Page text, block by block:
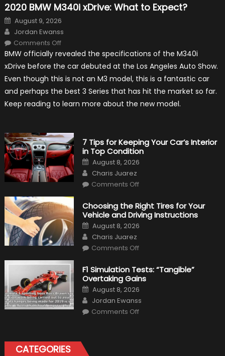
2020 BMW M340i xDrive: What to Expect?
Posted
on
August 9, 2026
Author
Jordan Ewanss
Comments Offon
BMW
xDrive:
What
to
Expect?
BMW officially revealed the specifications of the M340i
xDrive before the car debuted at the Los Angeles Auto Show.
Even though this is not an M3 model, this is a fantastic car
and perhaps the best 3 Series that has hit the market so far.
Keep reading to learn more about the new model.
7 Tips for Keeping Your Car’s Interior
in Top Condition
Posted
on
August 8, 2026
Author
Charis Juarez
Comments Offon
for
Keeping
Your
Car’s
Interior
Condition
Choosing the Right Tires for Your
Vehicle and Driving Instructions
Posted
on
August 8, 2026
Author
Charis Juarez
Comments Offon
Right
Tires
for
Your
Vehicle
and
Driving
Instructions
F1 Simulation Tests: “Tangible”
Overtaking Gains
Posted
on
August 8, 2026
Author
Jordan Ewanss
Comments Offon
CATEGORIES